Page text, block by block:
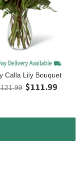
Calla Lily Bouquet
$111.99